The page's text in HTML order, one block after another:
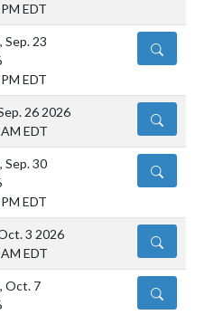
EDT
Sep. 23
EDT
DETAILS
26 2026
EDT
DETAILS
Sep. 30
EDT
DETAILS
3 2026
EDT
DETAILS
Oct. 7
DETAILS